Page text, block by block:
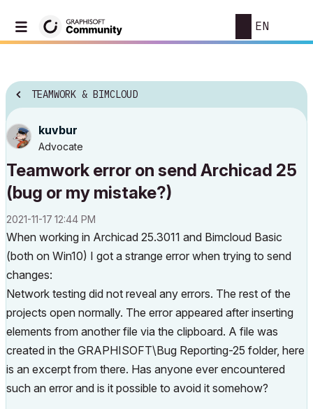
EN
TEAMWORK & BIMCLOUD
kuvbur
Advocate
Teamwork error on send Archicad 25
(bug or my mistake?)
‎2021-11-17 12:44 PM
When working in Archicad 25.3011 and Bimcloud Basic
(both on Win10) I got a strange error when trying to send
changes:
Network testing did not reveal any errors. The rest of the
projects open normally. The error appeared after inserting
elements from another file via the clipboard. A file was
created in the GRAPHISOFT\Bug Reporting-25 folder, here
is an excerpt from there. Has anyone ever encountered
such an error and is it possible to avoid it somehow?